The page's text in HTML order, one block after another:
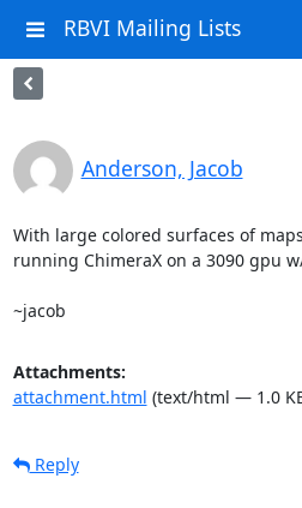
RBVI Mailing Lists
Anderson, Jacob
With large colored surfaces of
running ChimeraX on a 3090 gpu
~jacob
Attachments:
attachment.html (text/html — 1.0
Reply